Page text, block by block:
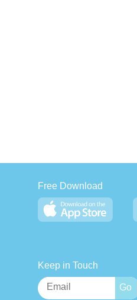
Free Download
Keep in Touch